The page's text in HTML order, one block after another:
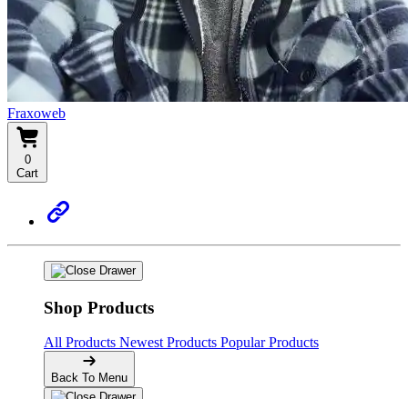
Fraxoweb
0
Cart
Shop Products
All Products Newest Products Popular Products
Back To Menu